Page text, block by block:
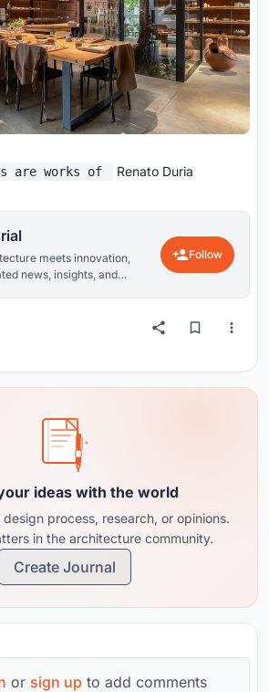
are works of Renato Duria
meets innovation,
news, insights, and
Follow
ideas with the world
process, research, or opinions.
in the architecture community.
Create Journal
or sign up to add comments